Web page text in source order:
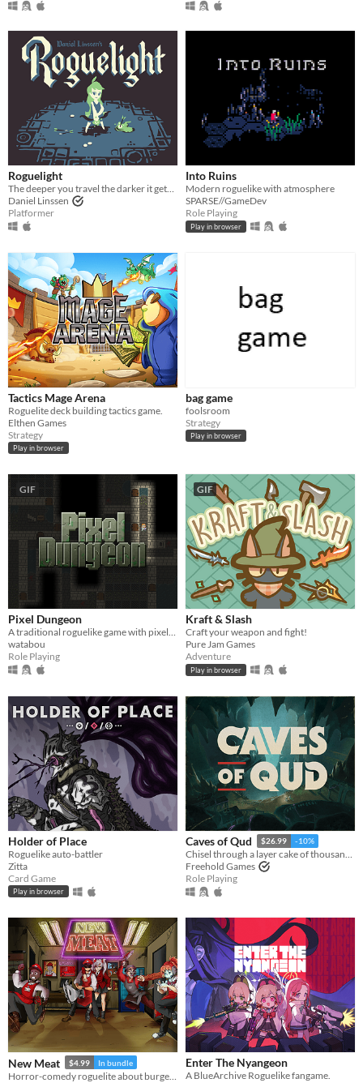
Roguelight
The deeper you travel the darker it gets, and you only have your arrows to light the way.
Daniel Linssen
Platformer
Into Ruins
Modern roguelike with atmosphere
SPARSE//GameDev
Role Playing
Play in browser
Tactics Mage Arena
Roguelite deck building tactics game.
Elthen Games
Strategy
Play in browser
bag game
foolsroom
Strategy
Play in browser
GIF
Pixel Dungeon
A traditional roguelike game with pixel-art graphics and simple interface
watabou
Role Playing
GIF
Kraft & Slash
Craft your weapon and fight!
Pure Jam Games
Adventure
Play in browser
Holder of Place
Roguelike auto-battler
Zitta
Card Game
Play in browser
Caves of Qud $26.99 -10%
Chisel through a layer cake of thousand-year-old civilizations.
Freehold Games
Role Playing
New Meat $4.99 In bundle ​Enter The Nyangeon
A BlueArchive Roguelike fangame.